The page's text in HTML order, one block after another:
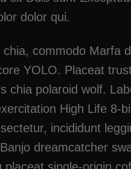
dolor qui.
commodo Marfa
YOLO. Placeat
chia polaroid wolf.
High Life 8-
incididunt
dreamcatcher